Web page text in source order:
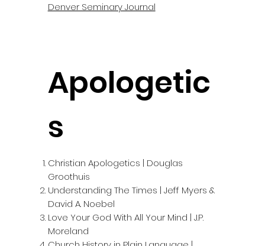
Denver Seminary Journal
Apologetic
s
Christian Apologetics | Douglas
Groothuis
Understanding The Times | Jeff Myers &
David A. Noebel
Love Your God With All Your Mind | J.P.
Moreland